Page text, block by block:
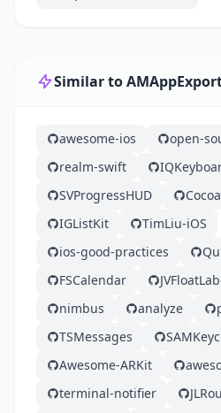
Similar to
awesome-ios
open-
realm-swift
SVProgressHUD
IGListKit
TimLiu-iOS
ios-good-practices
FSCalendar
nimbus
analyze
TSMessages
Awesome-ARKit
terminal-notifier